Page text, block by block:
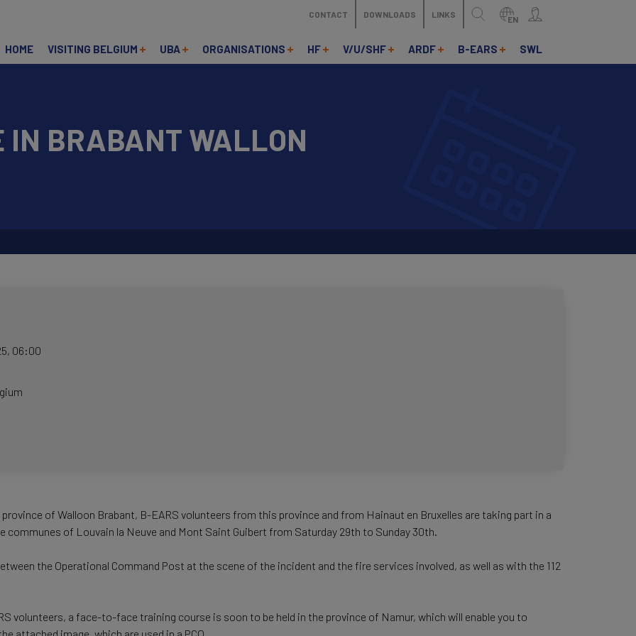
CONTACT DOWNLOADS LINKS EN
HOME VISITING BELGIUM UBA ORGANISATIONS HF V/U/SHF ARDF B-EARS SWL
IN BRABANT WALLON
, 06:00
of Walloon Brabant, B-EARS volunteers from this province and from Hainaut en Bruxelles are taking part in a
of Louvain la Neuve and Mont Saint Guibert from Saturday 29th to Sunday 30th.
the Operational Command Post at the scene of the incident and the fire services involved, as well as with the 112
volunteers, a face-to-face training course is soon to be held in the province of Namur, which will enable you to